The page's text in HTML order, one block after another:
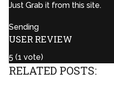
Just Grab it from this site.
Sending
USER REVIEW
5 (1 vote)
RELATED POSTS: